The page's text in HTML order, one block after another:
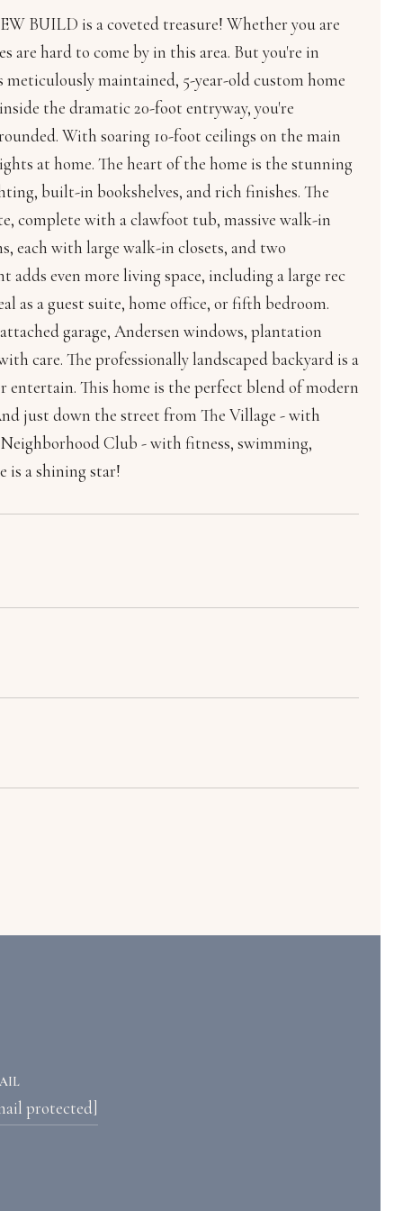
BUILD is a coveted treasure! Whether you are
are hard to come by in this area. But you're in
maintained, 5-year-old custom home
the dramatic 20-foot entryway, you're
With soaring 10-foot ceilings on the main
at home. The heart of the home is the stunning
built-in bookshelves, and rich finishes. The
complete with a clawfoot tub, massive walk-in
each with large walk-in closets, and two
even more living space, including a large rec
as a guest suite, home office, or fifth bedroom.
garage, Andersen windows, plantation
care. The professionally landscaped backyard is a
entertain. This home is the perfect blend of modern
just down the street from The Village - with
Neighborhood Club - with fitness, swimming,
is a shining star!
protected]